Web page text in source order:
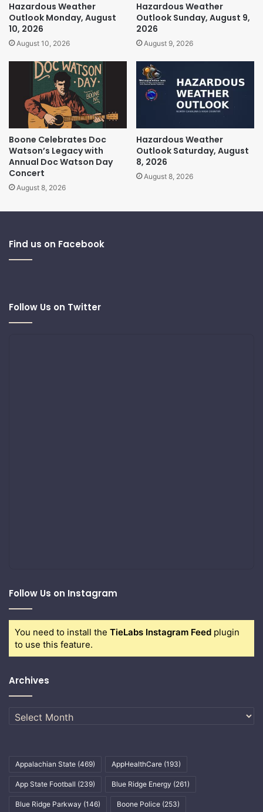
Hazardous Weather
Outlook Monday, August
10, 2026
August 10, 2026
Hazardous Weather
Outlook Sunday, August 9,
2026
August 9, 2026
Boone Celebrates Doc
Watson’s Legacy with
Annual Doc Watson Day
Concert
August 8, 2026
Hazardous Weather
Outlook Saturday, August
8, 2026
August 8, 2026
Find us on Facebook
Follow Us on Twitter
Follow Us on Instagram
You need to install the TieLabs Instagram Feed plugin
to use this feature.
Archives
Archives
Appalachian State (469) AppHealthCare (193)
App State Football (239) Blue Ridge Energy (261)
Blue Ridge Parkway (146) Boone Police (253)